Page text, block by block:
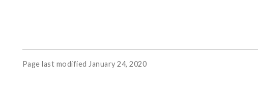
Page last modified January 24, 2020